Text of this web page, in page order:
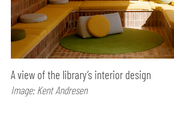
A view of the library’s interior design
Image: Kent Andresen